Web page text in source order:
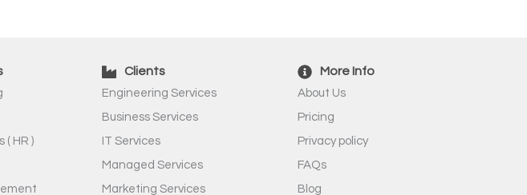
( HR )
Clients
Engineering Services
Business Services
IT Services
Managed Services
Marketing Services
More Info
About Us
Pricing
Privacy policy
FAQs
Blog